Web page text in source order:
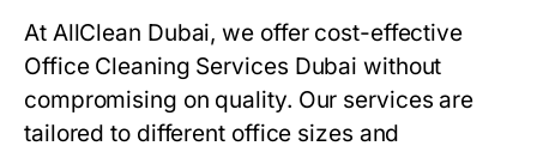
At AllClean Dubai, we offer cost-effective
Office Cleaning Services Dubai without
compromising on quality. Our services are
tailored to different office sizes and